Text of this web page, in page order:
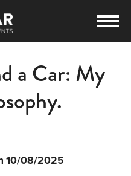
a Car: My
10/08/2025